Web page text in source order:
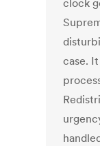
clock
case.